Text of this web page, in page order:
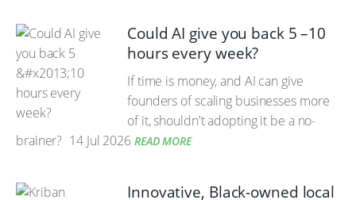
Could AI give you back 5 –10
hours every week?
If time is money, and AI can give
founders of scaling businesses more
of it, shouldn't adopting it be a no-
brainer? 14 Jul 2026 READ MORE
Innovative, Black-owned local